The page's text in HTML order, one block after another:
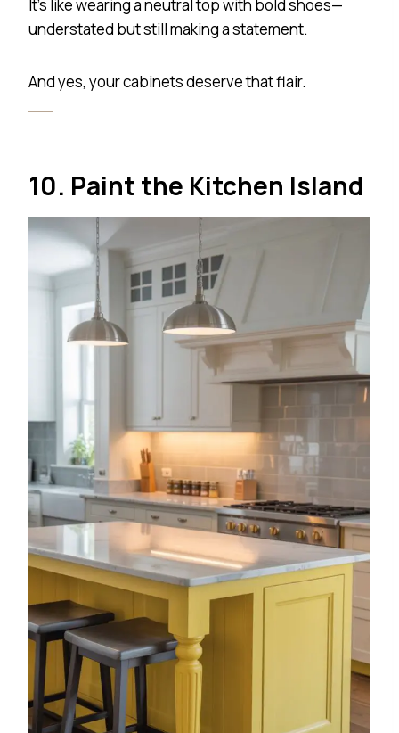
It’s like wearing a neutral top with bold shoes—
understated but still making a statement.
And yes, your cabinets deserve that flair.
10. Paint the Kitchen Island